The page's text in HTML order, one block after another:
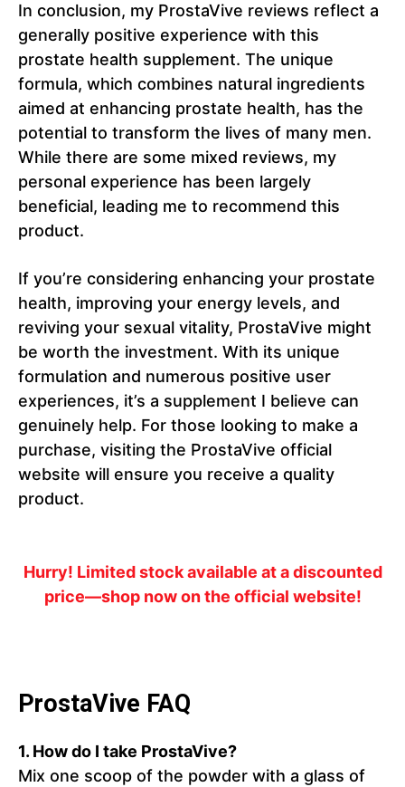
In conclusion, my ProstaVive reviews reflect a
generally positive experience with this
prostate health supplement. The unique
formula, which combines natural ingredients
aimed at enhancing prostate health, has the
potential to transform the lives of many men.
While there are some mixed reviews, my
personal experience has been largely
beneficial, leading me to recommend this
product.
If you’re considering enhancing your prostate
health, improving your energy levels, and
reviving your sexual vitality, ProstaVive might
be worth the investment. With its unique
formulation and numerous positive user
experiences, it’s a supplement I believe can
genuinely help. For those looking to make a
purchase, visiting the ProstaVive official
website will ensure you receive a quality
product.
Hurry! Limited stock available at a discounted
price—shop now on the official website!
ProstaVive FAQ
1. How do I take ProstaVive?
Mix one scoop of the powder with a glass of